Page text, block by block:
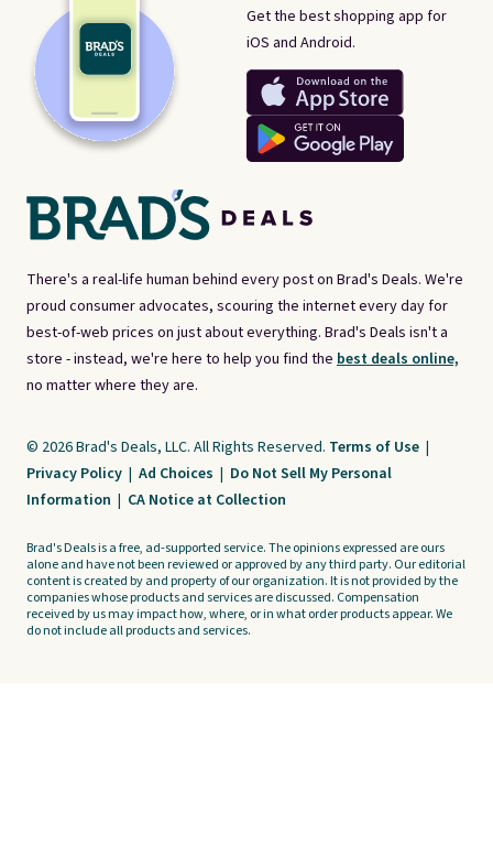
There's a real-life human behind every post on Brad's Deals. We're
proud consumer advocates, scouring the internet every day for
best-of-web prices on just about everything. Brad's Deals isn't a
store - instead, we're here to help you find the best deals online,
no matter where they are.
Get the best shopping app for
iOS and Android.
© 2026 Brad's Deals, LLC. All Rights Reserved. Terms of Use |
Privacy Policy | Ad Choices | Do Not Sell My Personal
Information | CA Notice at Collection
Brad's Deals is a free, ad-supported service. The opinions expressed are ours
alone and have not been reviewed or approved by any third party. Our editorial
content is created by and property of our organization. It is not provided by the
companies whose products and services are discussed. Compensation
received by us may impact how, where, or in what order products appear. We
do not include all products and services.